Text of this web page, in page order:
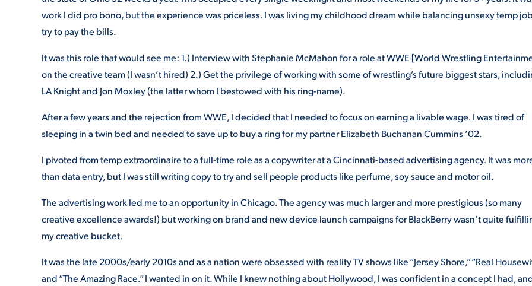
work I did pro bono, but the experience was priceless. I was living my childhood dream while balancing unsexy temp
try to pay the bills.
It was this role that would see me: 1.) Interview with Stephanie McMahon for a role at WWE [World Wrestling
on the creative team (I wasn’t hired) 2.) Get the privilege of working with some of wrestling’s future biggest stars,
LA Knight and Jon Moxley (the latter whom I bestowed with his ring-name).
After a few years and the rejection from WWE, I decided that I needed to focus on earning a livable wage. I was tired of
sleeping in a twin bed and needed to save up to buy a ring for my partner Elizabeth Buchanan Cummins ’02.
I pivoted from temp extraordinaire to a full-time role as a copywriter at a Cincinnati-based advertising agency. It was
than data entry, but I was still writing copy to try and sell people products like perfume, soy sauce and motor oil.
The advertising work led me to an opportunity in Chicago. The agency was much larger and more prestigious (so many
creative excellence awards!) but working on brand and new device launch campaigns for BlackBerry wasn’t quite
my creative bucket.
It was the late 2000s/early 2010s and as a nation were obsessed with reality TV shows like “Jersey Shore,” “Real
and “The Amazing Race.” I wanted in on it. While I knew nothing about Hollywood, I was confident in a concept I had,